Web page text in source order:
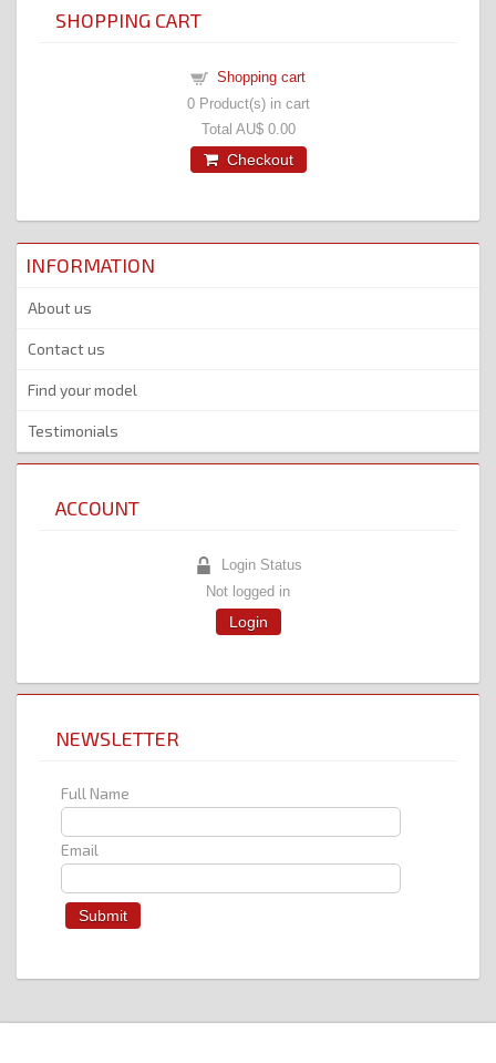
SHOPPING CART
Shopping cart
0Product(s) in cart
Total AU$ 0.00
Checkout
INFORMATION
About us
Contact us
Find your model
Testimonials
ACCOUNT
Login Status
Not logged in
Login
NEWSLETTER
Full Name
Email